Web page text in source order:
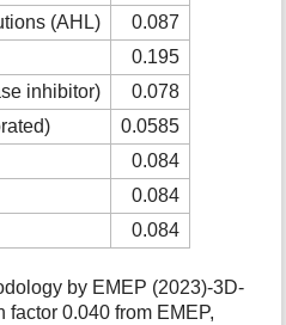
(AHL)
0.087
0.195
inhibitor)
0.078
0.0585
0.084
0.084
0.084
by EMEP (2023)-3D-
0.040 from EMEP,